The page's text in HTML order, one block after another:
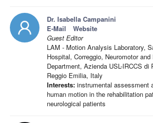
Dr. Isabella Campanini
E-Mail
Website
Guest Editor
LAM - Motion Analysis Laboratory,
Hospital, Correggio, Neuromotor
Department, Azienda USL-IRCCS di
Reggio Emilia, Italy
Interests: instrumental assessment
human motion in the rehabilitation
neurological patients